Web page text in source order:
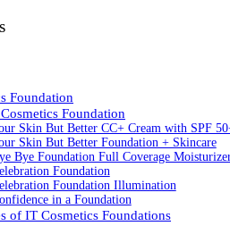
Foundation
Foundation
Skin But Better CC+ Cream with SPF
Skin But Better Foundation + Skincare
Bye Foundation Full Coverage
Foundation
Foundation Illumination
in a Foundation
of IT Cosmetics Foundations